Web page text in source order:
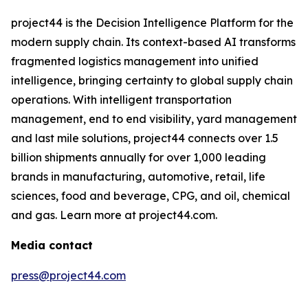
project44 is the Decision Intelligence Platform for the
modern supply chain. Its context-based AI transforms
fragmented logistics management into unified
intelligence, bringing certainty to global supply chain
operations. With intelligent transportation
management, end to end visibility, yard management
and last mile solutions, project44 connects over 1.5
billion shipments annually for over 1,000 leading
brands in manufacturing, automotive, retail, life
sciences, food and beverage, CPG, and oil, chemical
and gas. Learn more at project44.com.
Media contact
press@project44.com